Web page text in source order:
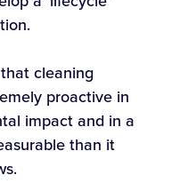
cleaning
proactive in
impact and in a
than it